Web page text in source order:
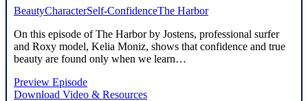
BeautyCharacterSelf-ConfidenceThe Harbor
On this episode of The Harbor by Jostens, professional surfer
and Roxy model, Kelia Moniz, shows that confidence and true
beauty are found only when we learn…
Preview Episode
Download Video & Resources